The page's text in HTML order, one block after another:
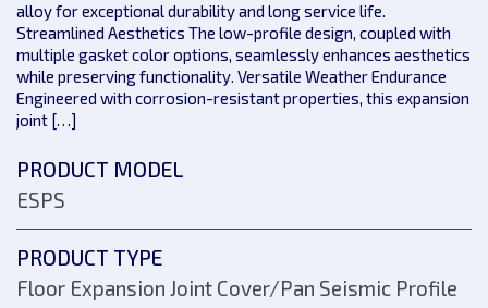
alloy for exceptional durability and long service life.
Streamlined Aesthetics The low-profile design, coupled with
multiple gasket color options, seamlessly enhances aesthetics
while preserving functionality. Versatile Weather Endurance
Engineered with corrosion-resistant properties, this expansion
joint […]
PRODUCT MODEL
ESPS
PRODUCT TYPE
Floor Expansion Joint Cover/Pan Seismic Profile